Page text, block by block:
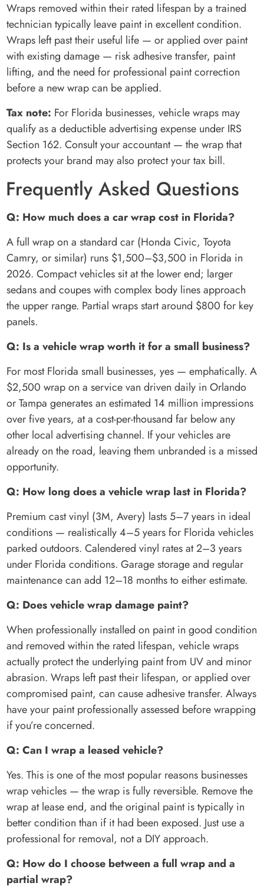
Wraps removed within their rated lifespan by a trained
technician typically leave paint in excellent condition.
Wraps left past their useful life — or applied over paint
with existing damage — risk adhesive transfer, paint
lifting, and the need for professional paint correction
before a new wrap can be applied.
Tax note: For Florida businesses, vehicle wraps may
qualify as a deductible advertising expense under IRS
Section 162. Consult your accountant — the wrap that
protects your brand may also protect your tax bill.
Frequently Asked Questions
Q: How much does a car wrap cost in Florida?
A full wrap on a standard car (Honda Civic, Toyota
Camry, or similar) runs $1,500–$3,500 in Florida in
2026. Compact vehicles sit at the lower end; larger
sedans and coupes with complex body lines approach
the upper range. Partial wraps start around $800 for key
panels.
Q: Is a vehicle wrap worth it for a small business?
For most Florida small businesses, yes — emphatically. A
$2,500 wrap on a service van driven daily in Orlando
or Tampa generates an estimated 14 million impressions
over five years, at a cost-per-thousand far below any
other local advertising channel. If your vehicles are
already on the road, leaving them unbranded is a missed
opportunity.
Q: How long does a vehicle wrap last in Florida?
Premium cast vinyl (3M, Avery) lasts 5–7 years in ideal
conditions — realistically 4–5 years for Florida vehicles
parked outdoors. Calendered vinyl rates at 2–3 years
under Florida conditions. Garage storage and regular
maintenance can add 12–18 months to either estimate.
Q: Does vehicle wrap damage paint?
When professionally installed on paint in good condition
and removed within the rated lifespan, vehicle wraps
actually protect the underlying paint from UV and minor
abrasion. Wraps left past their lifespan, or applied over
compromised paint, can cause adhesive transfer. Always
have your paint professionally assessed before wrapping
if you’re concerned.
Q: Can I wrap a leased vehicle?
Yes. This is one of the most popular reasons businesses
wrap vehicles — the wrap is fully reversible. Remove the
wrap at lease end, and the original paint is typically in
better condition than if it had been exposed. Just use a
professional for removal, not a DIY approach.
Q: How do I choose between a full wrap and a
partial wrap?